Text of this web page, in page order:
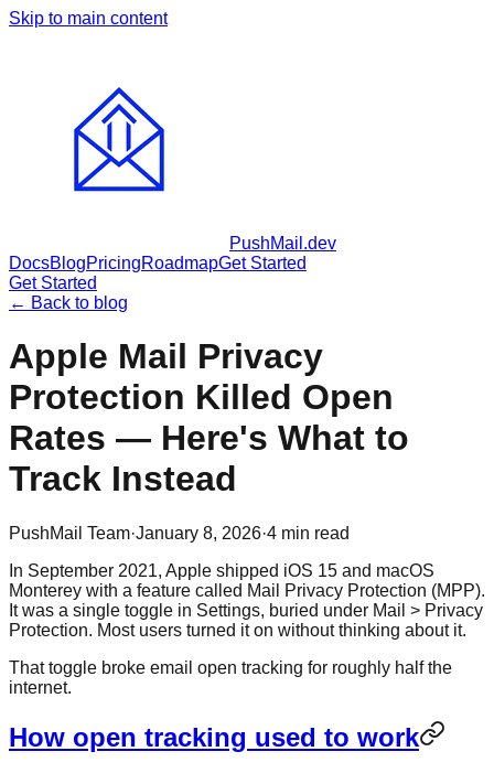
Skip to main content
PushMail .dev
DocsBlogPricingRoadmapGet Started
Get Started
← Back to blog
Apple Mail Privacy
Protection Killed Open
Rates — Here's What to
Track Instead
PushMail Team·January 8, 2026·4 min read
In September 2021, Apple shipped iOS 15 and macOS
Monterey with a feature called Mail Privacy Protection (MPP).
It was a single toggle in Settings, buried under Mail > Privacy
Protection. Most users turned it on without thinking about it.
That toggle broke email open tracking for roughly half the
internet.
How open tracking used to work